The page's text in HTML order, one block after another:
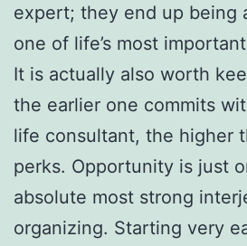
expert; they end up being
one of life’s most
It is actually also worth
the earlier one commits
life consultant, the higher
perks. Opportunity is just
absolute most strong
organizing. Starting very